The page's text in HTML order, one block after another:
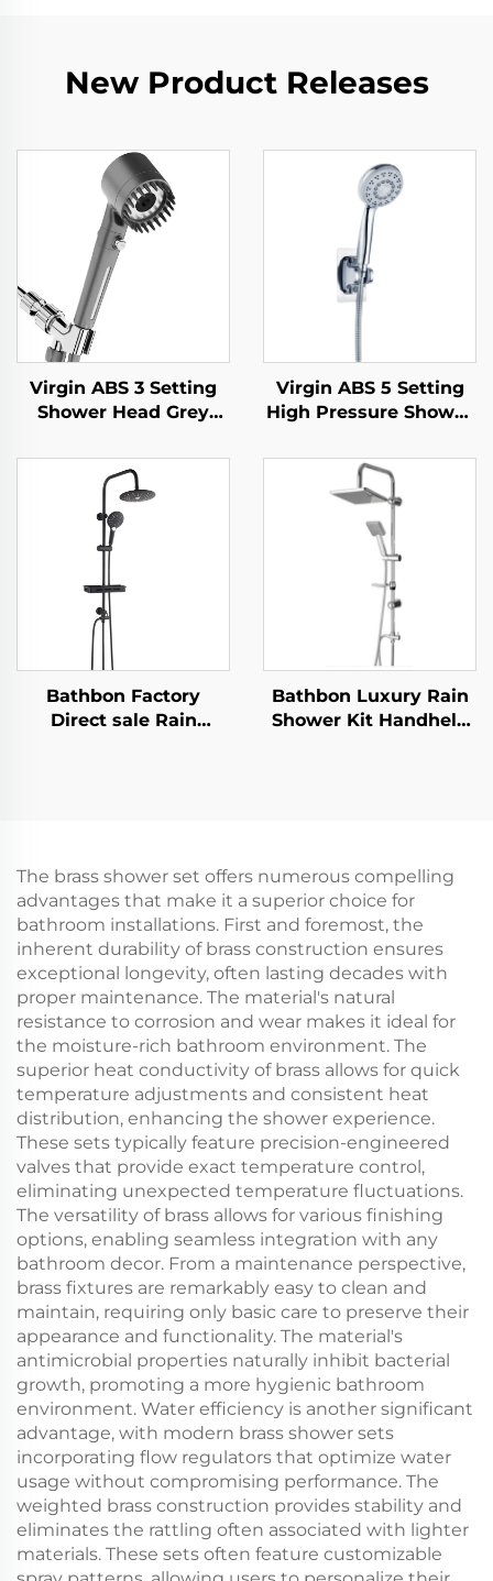
New Product Releases
Virgin ABS 3 Setting
Shower Head Grey
PP Filtering with Stop
Button ,Adhesive
Holder and Shower
Hose
Virgin ABS 5 Setting
High Pressure Shower
Ultra Thick Durable
Silicone Anti Clog
Nozzles for Effortless
Cleaning
Bathbon Factory
Direct sale Rain
Bathbon Luxury Rain
Shower Kit Handheld
The brass shower set offers numerous compelling
advantages that make it a superior choice for
bathroom installations. First and foremost, the
inherent durability of brass construction ensures
exceptional longevity, often lasting decades with
proper maintenance. The material's natural
resistance to corrosion and wear makes it ideal for
the moisture-rich bathroom environment. The
superior heat conductivity of brass allows for quick
temperature adjustments and consistent heat
distribution, enhancing the shower experience.
These sets typically feature precision-engineered
valves that provide exact temperature control,
eliminating unexpected temperature fluctuations.
The versatility of brass allows for various finishing
options, enabling seamless integration with any
bathroom decor. From a maintenance perspective,
brass fixtures are remarkably easy to clean and
maintain, requiring only basic care to preserve their
appearance and functionality. The material's
antimicrobial properties naturally inhibit bacterial
growth, promoting a more hygienic bathroom
environment. Water efficiency is another significant
advantage, with modern brass shower sets
incorporating flow regulators that optimize water
usage without compromising performance. The
weighted brass construction provides stability and
eliminates the rattling often associated with lighter
materials. These sets often feature customizable